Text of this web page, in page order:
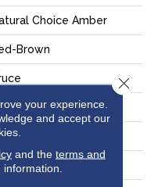
Choice Amber
Brown
Wood
your experience.
and accept our
and the terms and
Close